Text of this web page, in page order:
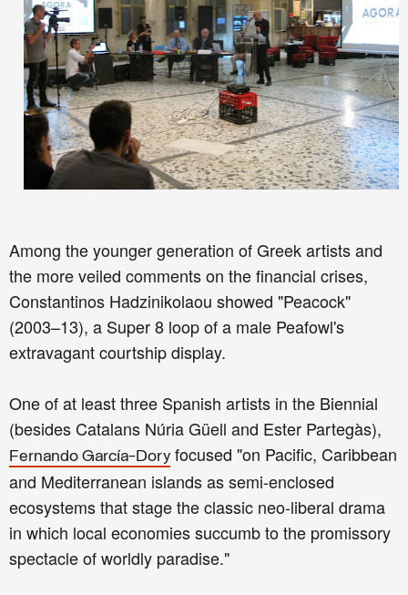
Among the younger generation of Greek artists and
the more veiled comments on the financial crises,
Constantinos Hadzinikolaou showed "Peacock"
(2003–13), a Super 8 loop of a male Peafowl's
extravagant courtship display.
One of at least three Spanish artists in the Biennial
(besides Catalans Núria Güell and Ester Partegàs),
Fernando García-Dory focused "on Pacific, Caribbean
and Mediterranean islands as semi-enclosed
ecosystems that stage the classic neo-liberal drama
in which local economies succumb to the promissory
spectacle of worldly paradise."